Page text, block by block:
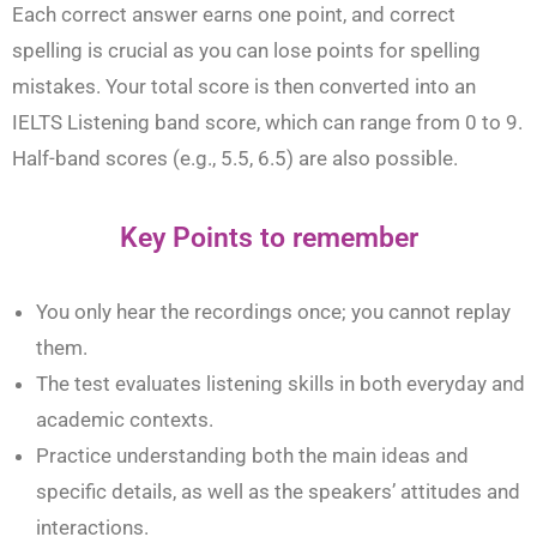
Each correct answer earns one point, and correct
spelling is crucial as you can lose points for spelling
mistakes. Your total score is then converted into an
IELTS Listening band score, which can range from 0 to 9.
Half-band scores (e.g., 5.5, 6.5) are also possible.
Key Points to remember
You only hear the recordings once; you cannot replay
them.
The test evaluates listening skills in both everyday and
academic contexts.
Practice understanding both the main ideas and
specific details, as well as the speakers’ attitudes and
interactions.